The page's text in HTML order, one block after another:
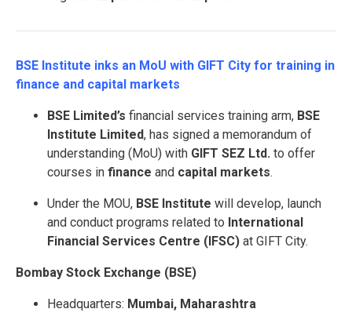
BSE Institute inks an MoU with GIFT City for training in
finance and capital markets
BSE Limited’s financial services training arm, BSE
Institute Limited, has signed a memorandum of
understanding (MoU) with GIFT SEZ Ltd. to offer
courses in finance and capital markets.
Under the MOU, BSE Institute will develop, launch
and conduct programs related to International
Financial Services Centre (IFSC) at GIFT City.
Bombay Stock Exchange (BSE)
Headquarters: Mumbai, Maharashtra